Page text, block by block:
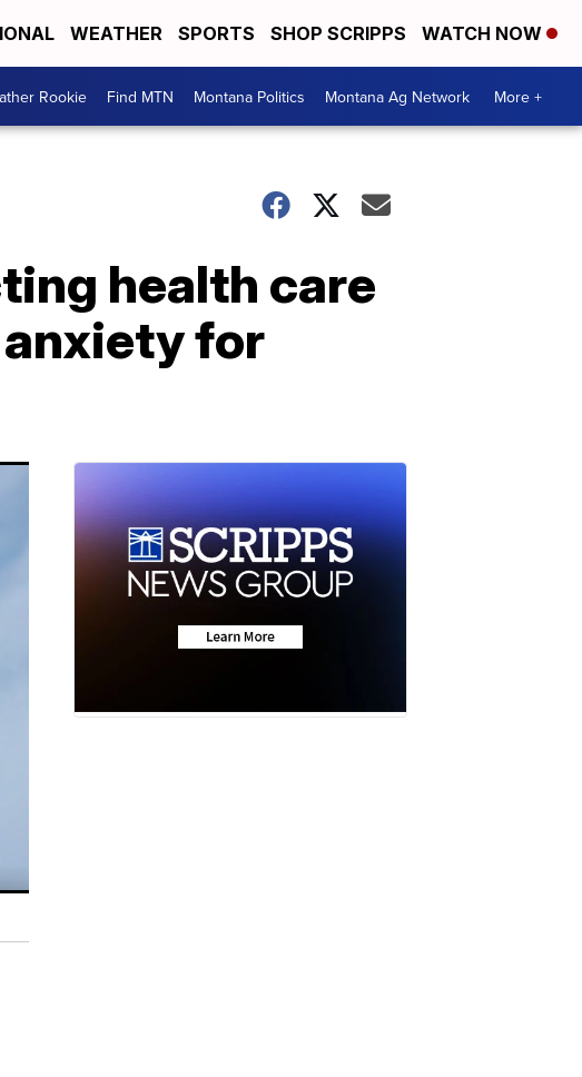
WEATHER SPORTS SHOP SCRIPPS WATCH NOW
Rookie Find MTN Montana Politics Montana Ag Network More +
health care
for